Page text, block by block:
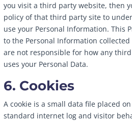
you visit a third party website, then
policy of that third party site to
use your Personal Information. This
to the Personal Information collected
are not responsible for how any
uses your Personal Data.
6. Cookies
A cookie is a small data file placed
standard internet log and visitor